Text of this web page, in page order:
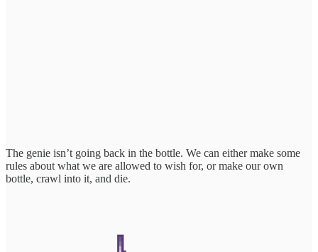
The genie isn’t going back in the bottle. We can either make some
rules about what we are allowed to wish for, or make our own
bottle, crawl into it, and die.